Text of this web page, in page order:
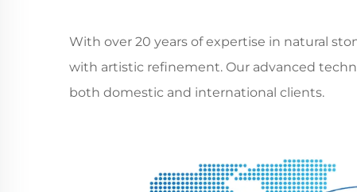
With over 20 years of expertise in natural
with artistic refinement. Our advanced
both domestic and international clients.